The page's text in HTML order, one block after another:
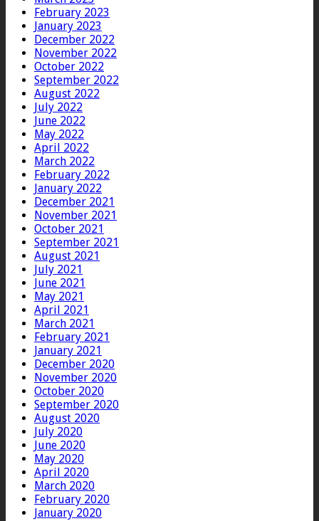
February 2023
January 2023
December 2022
November 2022
October 2022
September 2022
August 2022
July 2022
June 2022
May 2022
April 2022
March 2022
February 2022
January 2022
December 2021
November 2021
October 2021
September 2021
August 2021
July 2021
June 2021
May 2021
April 2021
March 2021
February 2021
January 2021
December 2020
November 2020
October 2020
September 2020
August 2020
July 2020
June 2020
May 2020
April 2020
March 2020
February 2020
January 2020